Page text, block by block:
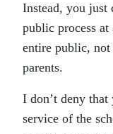
Instead, you just
public process
entire public, not
parents.
I don’t deny
service of the